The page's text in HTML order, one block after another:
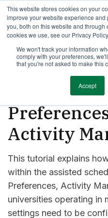
This website stores cookies on your
improve your website experience
you, both on this website and through
cookies we use, see our Privacy
We won't track your information
comply with your preferences,
that you're not asked to make this
Accept
TimeEdit Academy
How-to-guides Preferences
How to
timezones
Activity
This tutorial explains
within the assisted
Preferences, Activity
universities operating in
settings need to be